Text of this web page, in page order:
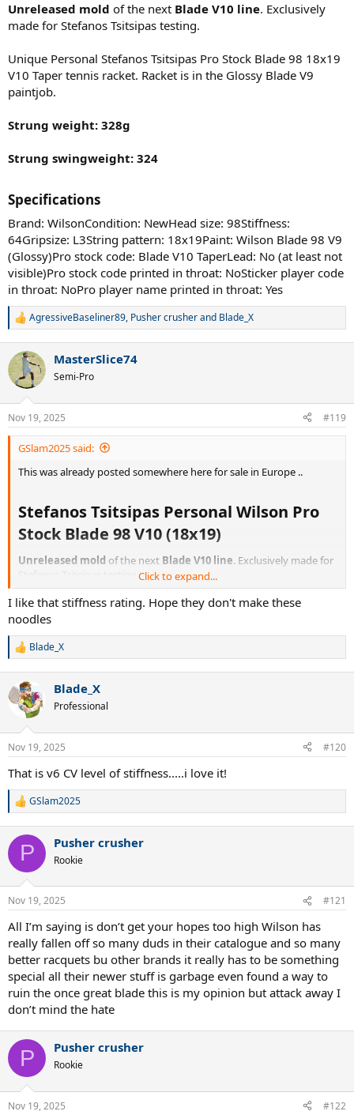
Unreleased mold of the next Blade V10 line. Exclusively
made for Stefanos Tsitsipas testing.
Unique Personal Stefanos Tsitsipas Pro Stock Blade 98 18x19
V10 Taper tennis racket. Racket is in the Glossy Blade V9
paintjob.
Strung weight: 328g
Strung swingweight: 324
Specifications
Brand: WilsonCondition: NewHead size: 98Stiffness:
64Gripsize: L3String pattern: 18x19Paint: Wilson Blade 98 V9
(Glossy)Pro stock code: Blade V10 TaperLead: No (at least not
visible)Pro stock code printed in throat: NoSticker player code
in throat: NoPro player name printed in throat: Yes
R
c
t
i
n
s
:
AgressiveBaseliner89, Pusher crusherand Blade_X
MasterSlice74
Semi-Pro
Nov 19, 2025 #119
GSlam2025 said:
This was already posted somewhere here for sale in Europe ..
Stefanos Tsitsipas Personal Wilson Pro
Stock Blade 98 V10 (18x19)​
Unreleased mold of the next Blade V10 line. Exclusively made for
Stefanos Tsitsipas testing.
Unique Personal Stefanos Tsitsipas Pro Stock Blade 98 18x19 V10
Taper tennis racket. Racket is in the Glossy Blade V9 paintjob.
Strung weight: 328g
Strung swingweight: 324
Specifications
Brand: WilsonCondition: NewHead size: 98Stiffness: 64Gripsize:
L3String pattern: 18x19Paint: Wilson Blade 98 V9 (Glossy)Pro stock
printed in throat: NoSticker player code in throat: NoPro player
name printed in throat: Yes
Click to expand...
I like that stiffness rating. Hope they don't make these
noodles
R
c
t
n
s
:
Blade_X
Blade_X
Professional
Nov 19, 2025 #120
That is v6 CV level of stiffness.....i love it!
R
c
i
n
s
GSlam2025
P Pusher crusher
Rookie
Nov 19, 2025 #121
All I’m saying is don’t get your hopes too high Wilson has
really fallen off so many duds in their catalogue and so many
better racquets bu other brands it really has to be something
special all their newer stuff is garbage even found a way to
ruin the once great blade this is my opinion but attack away I
don’t mind the hate
P Pusher crusher
Rookie
Nov 19, 2025 #122